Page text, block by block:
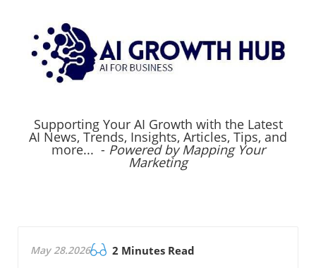
Supporting Your AI Growth with the Latest
AI News, Trends, Insights, Articles, Tips, and
more... - Powered by Mapping Your
Marketing
May 28.2026 2 Minutes Read